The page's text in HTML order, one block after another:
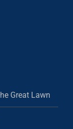
Great Lawn